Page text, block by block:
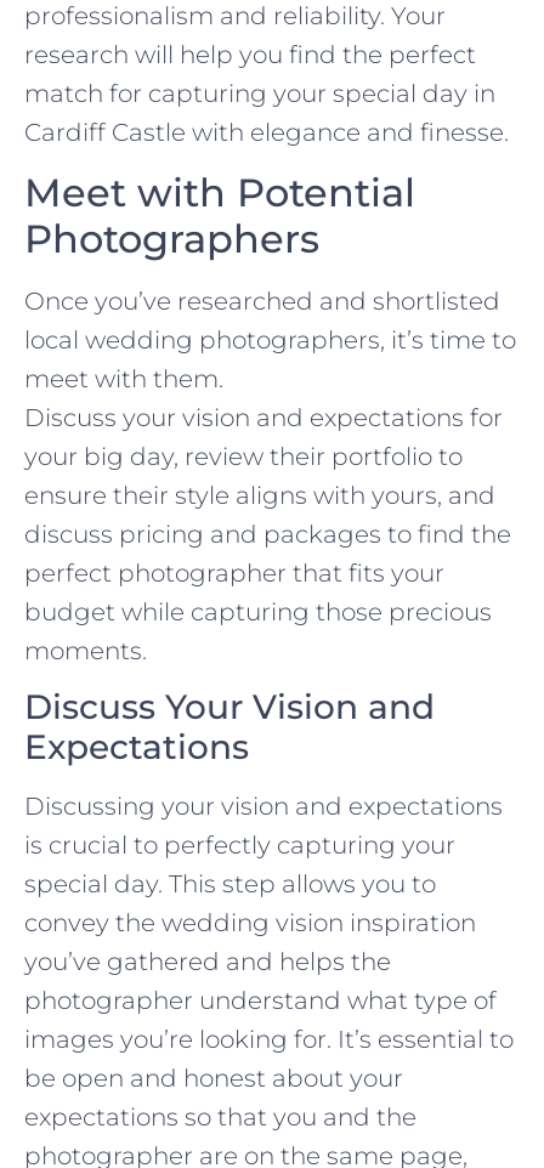
professionalism and reliability. Your
research will help you find the perfect
match for capturing your special day in
Cardiff Castle with elegance and finesse.
Meet with Potential
Photographers
Once you’ve researched and shortlisted
local wedding photographers, it’s time to
meet with them.
Discuss your vision and expectations for
your big day, review their portfolio to
ensure their style aligns with yours, and
discuss pricing and packages to find the
perfect photographer that fits your
budget while capturing those precious
moments.
Discuss Your Vision and
Expectations
Discussing your vision and expectations
is crucial to perfectly capturing your
special day. This step allows you to
convey the wedding vision inspiration
you’ve gathered and helps the
photographer understand what type of
images you’re looking for. It’s essential to
be open and honest about your
expectations so that you and the
photographer are on the same page,